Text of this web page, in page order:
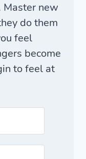
Master new
do them
feel
become
to feel at